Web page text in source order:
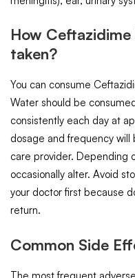
How
taken?
You can consume
Water should be
consistently each day at
dosage and frequency
care provider. Depending
occasionally alter. Avoid
your doctor first because
return.
Common Side